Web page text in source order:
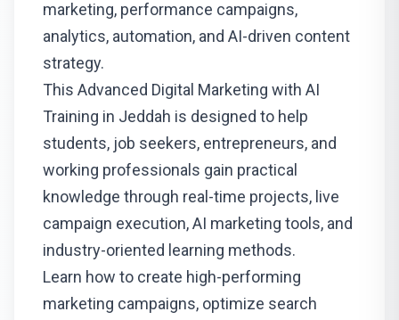
marketing, performance campaigns,
analytics, automation, and AI-driven content
strategy.
This Advanced Digital Marketing with AI
Training in Jeddah is designed to help
students, job seekers, entrepreneurs, and
working professionals gain practical
knowledge through real-time projects, live
campaign execution, AI marketing tools, and
industry-oriented learning methods.
Learn how to create high-performing
marketing campaigns, optimize search